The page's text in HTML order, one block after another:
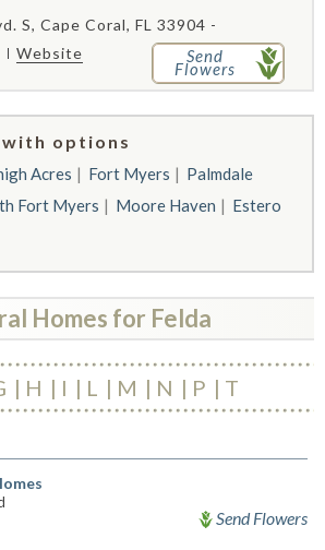
S, Cape Coral, FL 33904 -
Website Send
Flowers
options
Acres Fort Myers
Palmdale
Fort Myers Moore Haven
Estero
Homes for Felda
H I L M N P T
Send Flowers